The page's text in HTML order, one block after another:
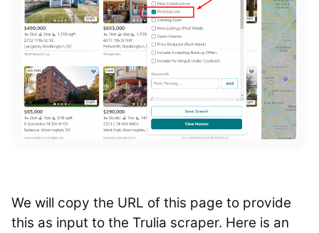
We will copy the URL of this page to provide
this as input to the Trulia scraper. Here is an